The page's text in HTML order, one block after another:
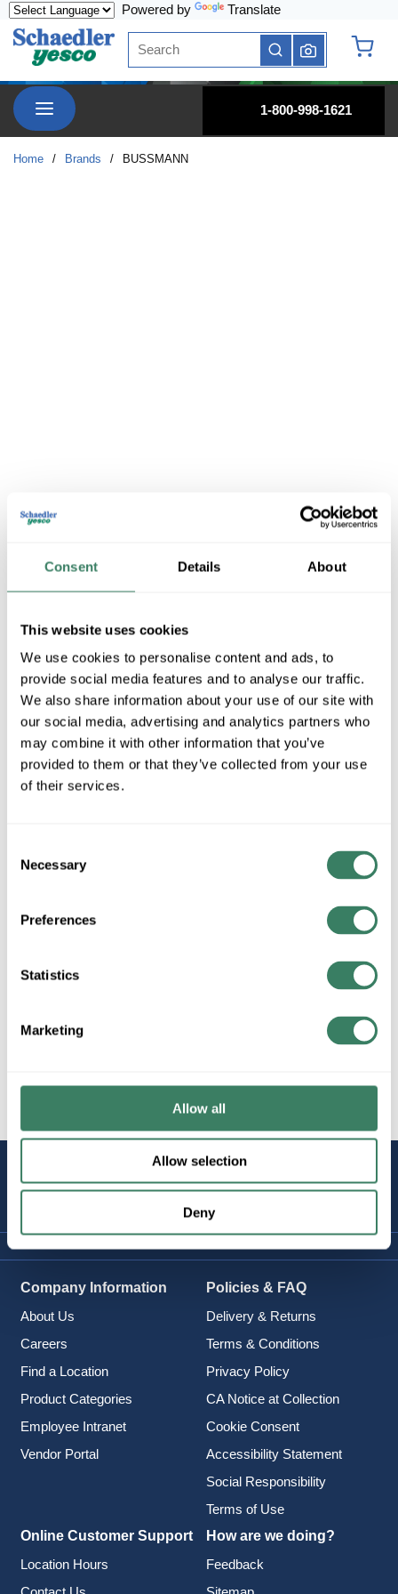
Consent Details About
This website uses cookies
We use cookies to personalise content and ads, to
provide social media features and to analyse our traffic.
We also share information about your use of our site with
our social media, advertising and analytics partners who
may combine it with other information that you’ve
provided to them or that they’ve collected from your use
of their services.
Selection
Necessary
Preferences
Statistics
Marketing
Allow all
Allow selection
Deny
Powered by Translate
Site Search
submit search
menu
1-800-998-1621
Home / Brands / BUSSMANN
Shop All BUSSMANN Products
Shop By Category
Term/Ground/Splices
CONNECTED
Company Information
About Us
Careers
Find a Location
Product Categories
Employee Intranet
Vendor Portal
Policies & FAQ
Delivery & Returns
Terms & Conditions
Privacy Policy
CA Notice at Collection
Cookie Consent
Accessibility Statement
Social Responsibility
Terms of Use
Online Customer Support
Location Hours
How are we doing?
Feedback